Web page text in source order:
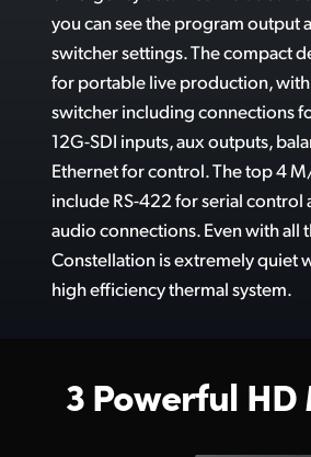
UAE
Ukraine
United Kingdom
United States
Includes Free Software Control
Alternative Portable Panel!
Connect a HDMI Computer
Connect a HDMI Camera
you can see the program output
switcher settings. The compact
for portable live production,
switcher including connections
12G-SDI inputs, aux outputs,
Ethernet for control. The top 4
include RS-422 for serial control
audio connections. Even with all
Constellation is extremely quiet
high efficiency thermal system.
3 Powerful